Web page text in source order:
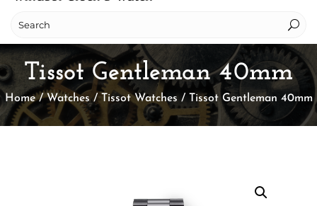
Tissot Gentleman 40mm
Home/Watches/ Tissot Watches / Tissot Gentleman 40mm